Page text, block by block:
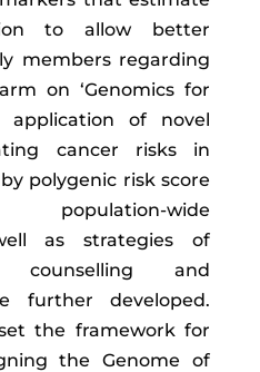
to allow better
members regarding
on ‘Genomics for
application of novel
cancer risks in
polygenic risk score
wide
as strategies of
counselling and
further developed.
the framework for
the Genome of